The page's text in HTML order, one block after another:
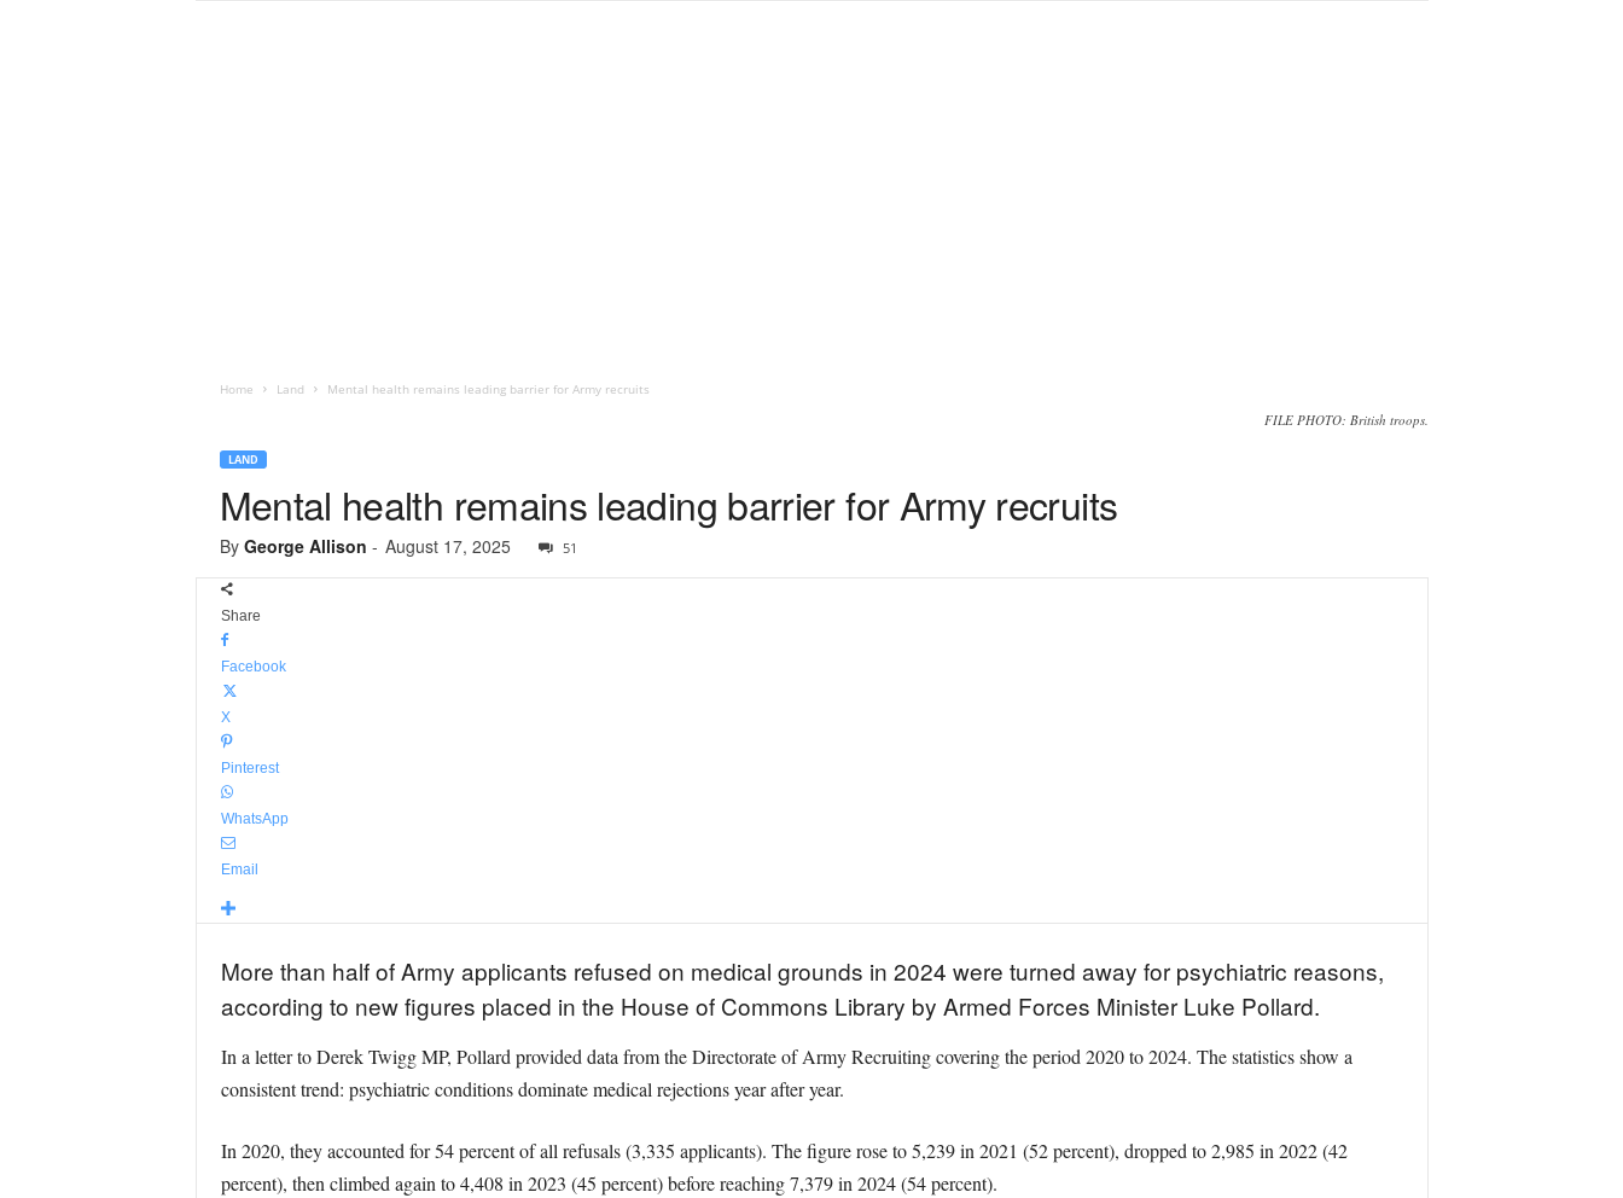
Home Land Mental health remains leading barrier for Army recruits
FILE PHOTO: British troops.
LAND
Mental health remains leading barrier for Army recruits
By George Allison - August 17, 2025 51
Share
Facebook
X
Pinterest
WhatsApp
Email
More than half of Army applicants refused on medical grounds in 2024 were turned away for psychiatric reasons,
according to new figures placed in the House of Commons Library by Armed Forces Minister Luke Pollard.
In a letter to Derek Twigg MP, Pollard provided data from the Directorate of Army Recruiting covering the period 2020 to 2024. The statistics show a
consistent trend: psychiatric conditions dominate medical rejections year after year.
In 2020, they accounted for 54 percent of all refusals (3,335 applicants). The figure rose to 5,239 in 2021 (52 percent), dropped to 2,985 in 2022 (42
percent), then climbed again to 4,408 in 2023 (45 percent) before reaching 7,379 in 2024 (54 percent).